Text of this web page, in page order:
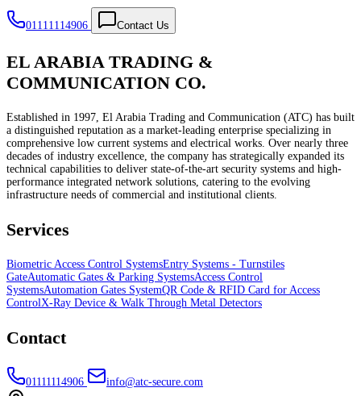
01111114906 Contact Us
EL ARABIA TRADING &
COMMUNICATION CO.
Established in 1997, El Arabia Trading and Communication (ATC) has built
a distinguished reputation as a market-leading enterprise specializing in
comprehensive low current systems and electrical works. Over nearly three
decades of industry excellence, the company has strategically expanded its
technical capabilities to deliver state-of-the-art security systems and high-
performance integrated network solutions, catering to the evolving
infrastructure needs of commercial and institutional clients.
Services
Biometric Access Control SystemsEntry Systems - Turnstiles
GateAutomatic Gates & Parking SystemsAccess Control
SystemsAutomation Gates SystemQR Code & RFID Card for Access
ControlX-Ray Device & Walk Through Metal Detectors
Contact
01111114906
info@atc-secure.com